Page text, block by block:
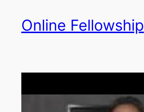
content
Online Fellowship